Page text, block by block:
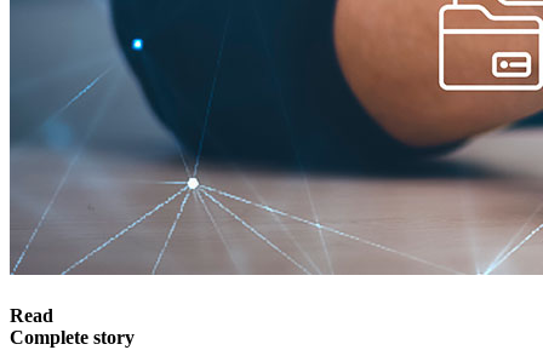
Read
Complete story